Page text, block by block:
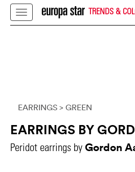
TRENDS &
EARRINGS > GREEN
EARRINGS BY
Peridot earrings by Gordon